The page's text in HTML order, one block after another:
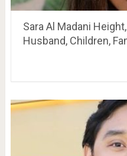
Sara Al Madani
Husband, Children,